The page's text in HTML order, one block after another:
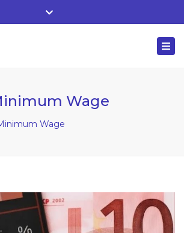
Whitehall, Co. Roscommon, Ireland
Close
Wage
Wage